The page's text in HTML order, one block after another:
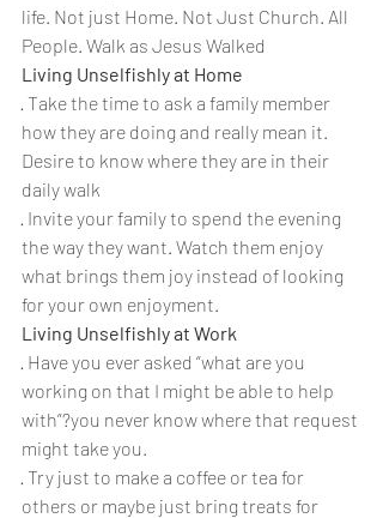
life. Not just Home. Not Just Church. All
People. Walk as Jesus Walked
Living Unselfishly at Home
· Take the time to ask a family member
how they are doing and really mean it.
Desire to know where they are in their
daily walk
· Invite your family to spend the evening
the way they want. Watch them enjoy
what brings them joy instead of looking
for your own enjoyment.
Living Unselfishly at Work
· Have you ever asked “what are you
working on that I might be able to help
with”?you never know where that request
might take you.
· Try just to make a coffee or tea for
others or maybe just bring treats for